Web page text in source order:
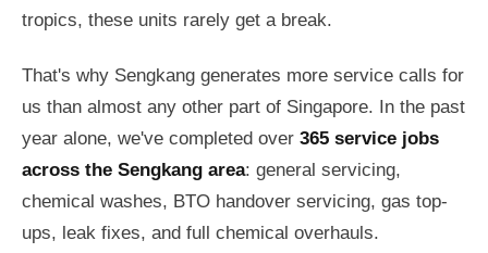
tropics, these units rarely get a break.
That's why Sengkang generates more service calls for
us than almost any other part of Singapore. In the past
year alone, we've completed over 365 service jobs
across the Sengkang area: general servicing,
chemical washes, BTO handover servicing, gas top-
ups, leak fixes, and full chemical overhauls.